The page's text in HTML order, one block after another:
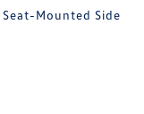
Mounted Side